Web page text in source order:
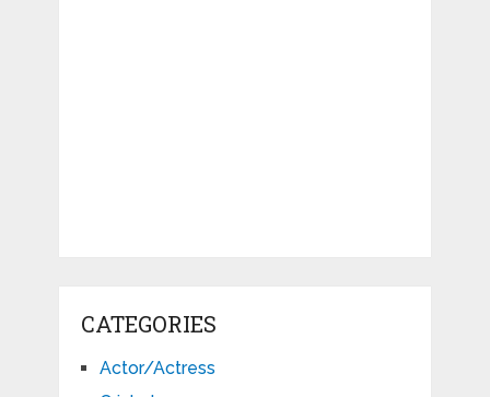
CATEGORIES
Actor/Actress